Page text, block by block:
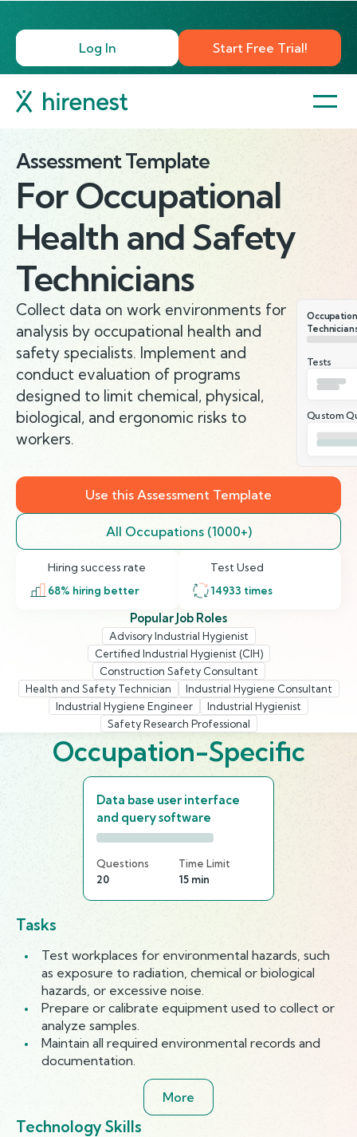
Log In Start Free Trial!
Assessment Template
ForOccupational
Health and Safety
Technicians
Collect data on work environments for
analysis by occupational health and
safety specialists. Implement and
conduct evaluation of programs
designed to limit chemical, physical,
biological, and ergonomic risks to
workers.
Tests
Qustom
Use this Assessment Template
All Occupations (1000+)
Hiring success rate
68% hiring better
Test Used
14933 times
Popular Job Roles
Advisory Industrial Hygienist
Certified Industrial Hygienist (CIH)
Construction Safety Consultant
Health and Safety Technician
Industrial Hygiene Consultant
Industrial Hygiene Engineer
Industrial Hygienist
Safety Research Professional
Occupation-Specific
Data base user interface
and query software
Questions
20
Time Limit
15 min
Tasks
Test workplaces for environmental hazards, such
as exposure to radiation, chemical or biological
hazards, or excessive noise.
Prepare or calibrate equipment used to collect or
analyze samples.
Maintain all required environmental records and
documentation.
More
Technology Skills